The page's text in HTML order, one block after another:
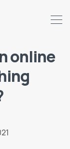
online